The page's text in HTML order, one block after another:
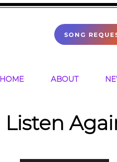
SONG
HOME ABOUT
Listen